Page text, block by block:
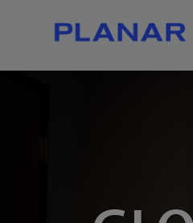
What